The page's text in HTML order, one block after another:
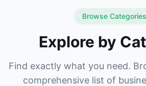
Browse Categories
Explore by
Find exactly what you need.
comprehensive list of